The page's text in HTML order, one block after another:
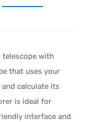
telescope with
that uses your
calculate its
is ideal for
interface and